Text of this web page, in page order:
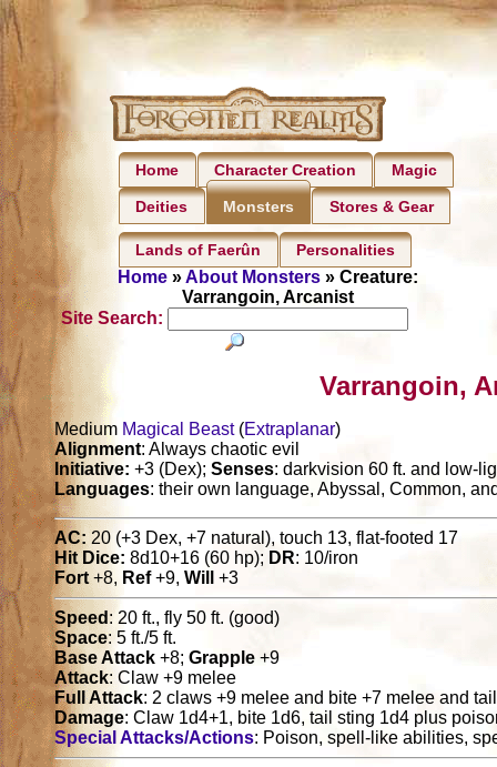
Home Character Creation Magic
Deities Monsters Stores & Gear
Lands of Faerûn Personalities
Home»About Monsters» Creature:
Varrangoin, Arcanist
Site Search:
Varrangoin,
Medium Magical Beast(Extraplanar)
Alignment: Always chaotic evil
Initiative: +3 (Dex);Senses: darkvision 60 ft. and low-
Languages: their own language, Abyssal, Common,
AC: 20 (+3 Dex, +7 natural), touch 13, flat-footed 17
Hit Dice: 8d10+16 (60 hp); DR: 10/iron
Fort+8, Ref+9,Will +3
Speed : 20 ft., fly 50 ft. (good)
Space: 5 ft./5 ft.
Base Attack +8;Grapple +9
Attack: Claw +9 melee
Full Attack: 2 claws +9 melee and bite +7 melee and
Damage: Claw 1d4+1, bite 1d6, tail sting 1d4 plus
Special Attacks/Actions: Poison, spell-like abilities,